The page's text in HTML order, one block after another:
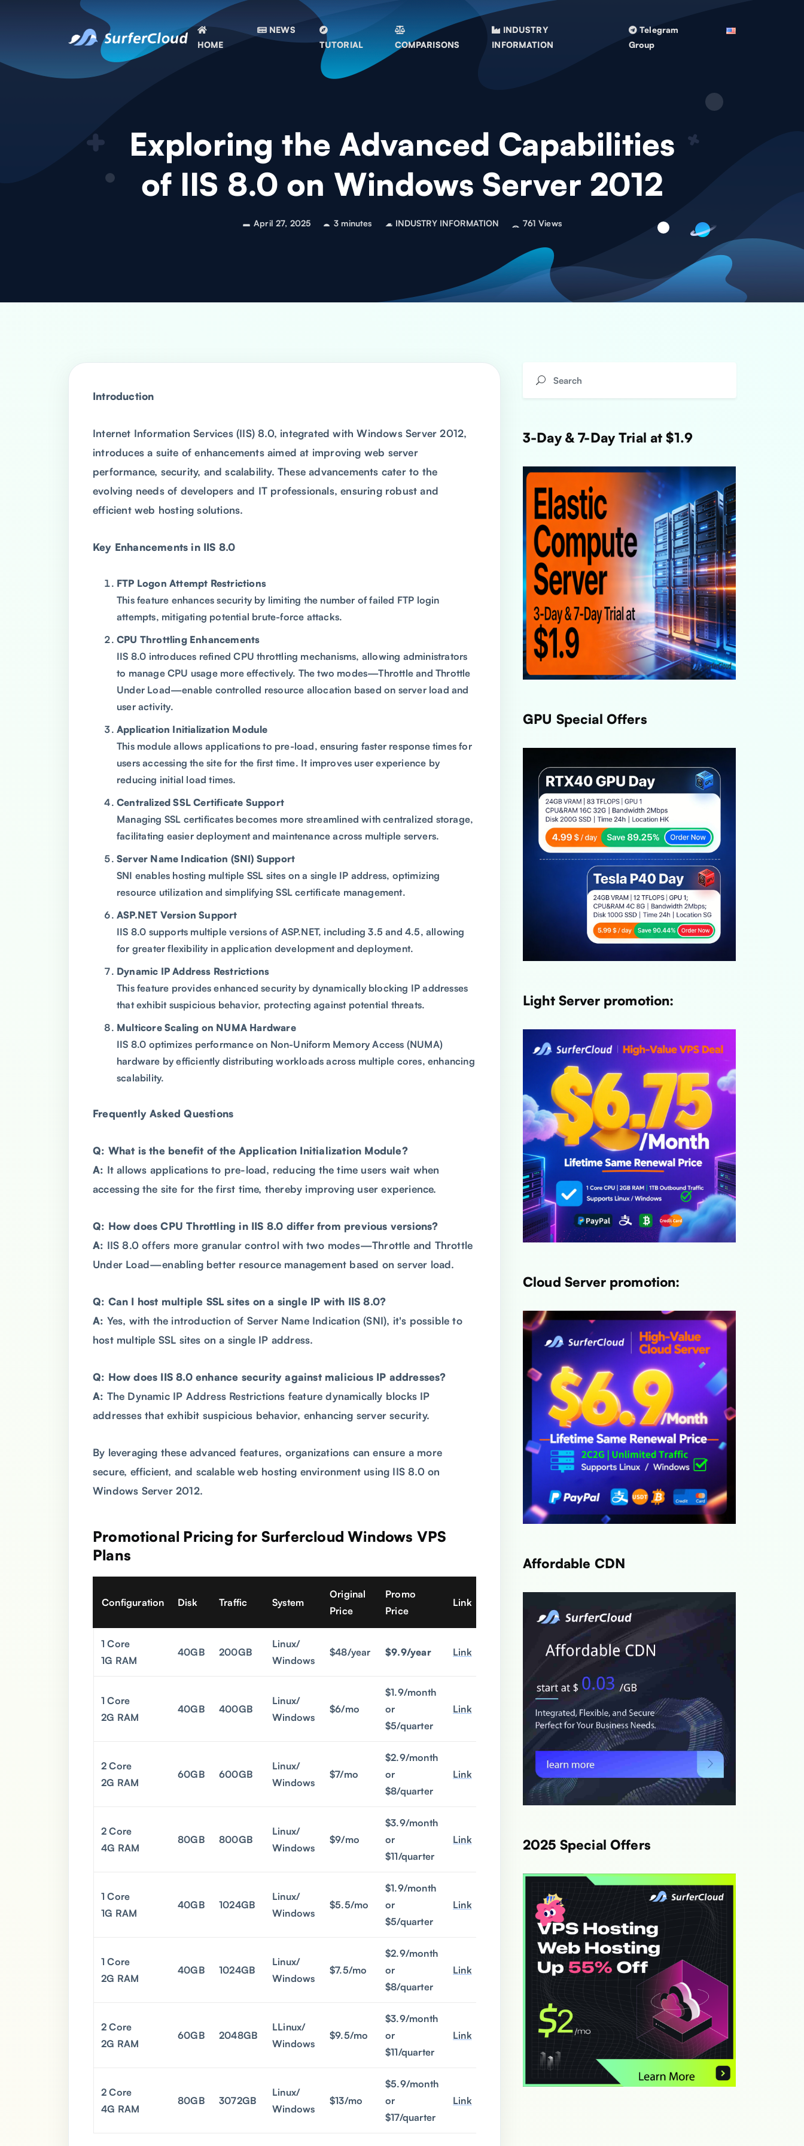
HOME
NEWS
TUTORIAL
COMPARISONS
INDUSTRY
INFORMATION
Telegram
Group
Exploring the Advanced Capabilities
of IIS 8.0 on Windows Server 2012
April 27, 2025 3 minutes INDUSTRY INFORMATION 761 Views
Introduction
Internet Information Services (IIS) 8.0, integrated with Windows Server 2012,
introduces a suite of enhancements aimed at improving web server
performance, security, and scalability. These advancements cater to the
evolving needs of developers and IT professionals, ensuring robust and
efficient web hosting solutions.
Key Enhancements in IIS 8.0
FTP Logon Attempt Restrictions
This feature enhances security by limiting the number of failed FTP login
attempts, mitigating potential brute-force attacks.
CPU Throttling Enhancements
IIS 8.0 introduces refined CPU throttling mechanisms, allowing administrators
to manage CPU usage more effectively. The two modes—Throttle and Throttle
Under Load—enable controlled resource allocation based on server load and
user activity.
Application Initialization Module
This module allows applications to pre-load, ensuring faster response times for
users accessing the site for the first time. It improves user experience by
reducing initial load times.
Centralized SSL Certificate Support
Managing SSL certificates becomes more streamlined with centralized storage,
facilitating easier deployment and maintenance across multiple servers.
Server Name Indication (SNI) Support
SNI enables hosting multiple SSL sites on a single IP address, optimizing
resource utilization and simplifying SSL certificate management.
ASP.NET Version Support
IIS 8.0 supports multiple versions of ASP.NET, including 3.5 and 4.5, allowing
for greater flexibility in application development and deployment.
Dynamic IP Address Restrictions
This feature provides enhanced security by dynamically blocking IP addresses
that exhibit suspicious behavior, protecting against potential threats.
Multicore Scaling on NUMA Hardware
IIS 8.0 optimizes performance on Non-Uniform Memory Access (NUMA)
hardware by efficiently distributing workloads across multiple cores, enhancing
scalability.
Frequently Asked Questions
Q: What is the benefit of the Application Initialization Module?
A: It allows applications to pre-load, reducing the time users wait when
accessing the site for the first time, thereby improving user experience.
Q: How does CPU Throttling in IIS 8.0 differ from previous versions?
A: IIS 8.0 offers more granular control with two modes—Throttle and Throttle
Under Load—enabling better resource management based on server load.
Q: Can I host multiple SSL sites on a single IP with IIS 8.0?
A: Yes, with the introduction of Server Name Indication (SNI), it's possible to
host multiple SSL sites on a single IP address.
Q: How does IIS 8.0 enhance security against malicious IP addresses?
A: The Dynamic IP Address Restrictions feature dynamically blocks IP
addresses that exhibit suspicious behavior, enhancing server security.
By leveraging these advanced features, organizations can ensure a more
secure, efficient, and scalable web hosting environment using IIS 8.0 on
Windows Server 2012.
Promotional Pricing for Surfercloud Windows VPS
Plans
Configuration Disk Traffic System
Original
Price
Promo
Price
Link
1 Core
1G RAM
40GB 200GB
Linux/
Windows
$48/year $9.9/year Link
1 Core
2G RAM
40GB 400GB
Linux/
Windows
$6/mo
$1.9/month
or
$5/quarter
Link
2 Core
2G RAM
60GB 600GB
Linux/
Windows
$7/mo
$2.9/month
or
$8/quarter
Link
2 Core
4G RAM
80GB 800GB
Linux/
Windows
$9/mo
$3.9/month
or
$11/quarter
Link
1 Core
1G RAM
40GB 1024GB
Linux/
Windows
$5.5/mo
$1.9/month
or
$5/quarter
Link
1 Core
2G RAM
40GB 1024GB
Linux/
Windows
$7.5/mo
$2.9/month
or
$8/quarter
Link
2 Core
2G RAM
60GB 2048GB
LLinux/
Windows
$9.5/mo
$3.9/month
or
$11/quarter
Link
2 Core
4G RAM
80GB 3072GB
Linux/
Windows
$13/mo
$5.9/month
or
$17/quarter
Link
3-Day & 7-Day Trial at $1.9
GPU Special Offers
Light Server promotion:
Cloud Server promotion:
Affordable CDN
2025 Special Offers